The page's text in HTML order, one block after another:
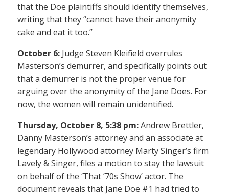
that the Doe plaintiffs should identify themselves,
writing that they “cannot have their anonymity
cake and eat it too.”
October 6: Judge Steven Kleifield overrules
Masterson’s demurrer, and specifically points out
that a demurrer is not the proper venue for
arguing over the anonymity of the Jane Does. For
now, the women will remain unidentified.
Thursday, October 8, 5:38 pm:Andrew Brettler,
Danny Masterson’s attorney and an associate at
legendary Hollywood attorney Marty Singer’s firm
Lavely & Singer, files a motion to stay the lawsuit
on behalf of the ‘That ’70s Show’ actor. The
document reveals that Jane Doe #1 had tried to